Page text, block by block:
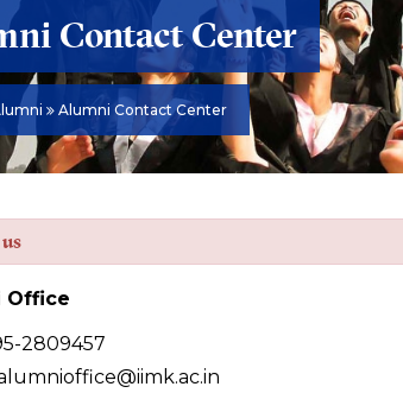
Contact Center
Alumni Contact Center
Office
2809457